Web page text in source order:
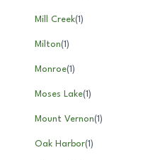
Mill Creek(1)
Milton(1)
Monroe(1)
Moses Lake(1)
Mount Vernon(1)
Oak Harbor(1)